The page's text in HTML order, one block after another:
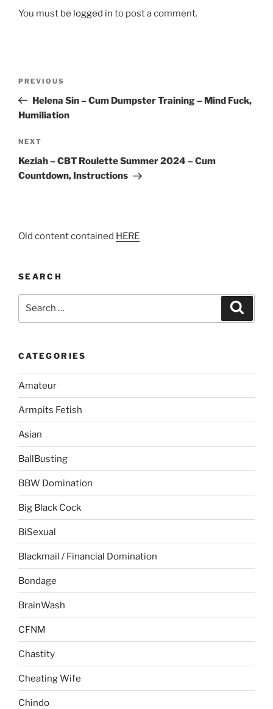
You must be logged in to post a comment.
Previous
Post
PREVIOUS
Helena Sin – Cum Dumpster Training – Mind Fuck,
Humiliation
Next
Post
NEXT
Keziah – CBT Roulette Summer 2024 – Cum
Countdown, Instructions
Old content contained HERE
SEARCH
CATEGORIES
Amateur
Armpits Fetish
Asian
BallBusting
BBW Domination
Big Black Cock
BiSexual
Blackmail / Financial Domination
Bondage
BrainWash
CFNM
Chastity
Cheating Wife
Chindo